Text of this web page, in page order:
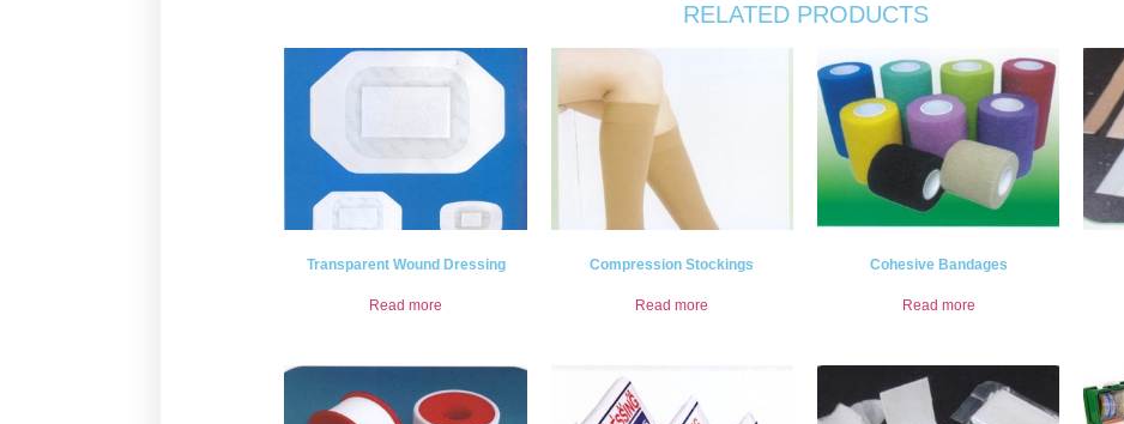
RELATED PRODUCTS
Transparent Wound Dressing
Read more
Compression Stockings
Read more
Cohesive Bandages
Read more